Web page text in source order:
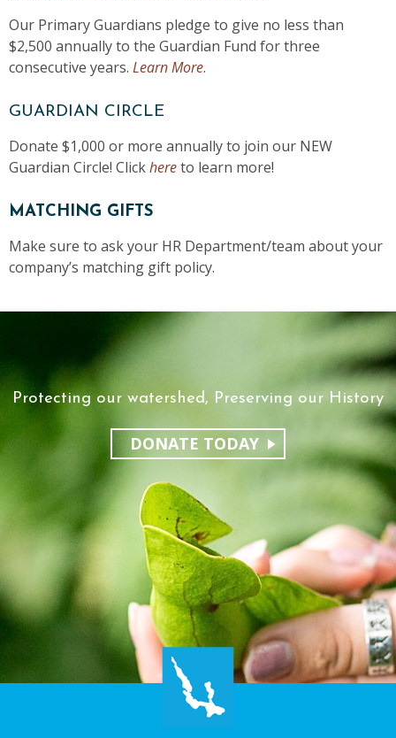
Our Primary Guardians pledge to give no less than
$2,500 annually to the Guardian Fund for three
consecutive years. Learn More.
GUARDIAN CIRCLE
Donate $1,000 or more annually to join our NEW
Guardian Circle! Clickhereto learn more!
MATCHING GIFTS
Make sure to ask your HR Department/team about your
company’s matching gift policy.
Protecting our watershed, Preserving our History
DONATE TODAY